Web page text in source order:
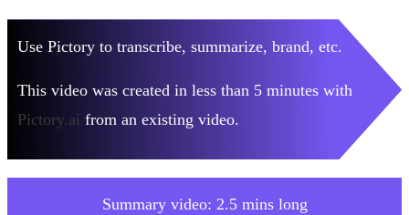
Use Pictory to transcribe, summarize, brand, etc.
This video was created in less than 5 minutes with
Pictory.ai from an existing video.
Summary video: 2.5 mins long